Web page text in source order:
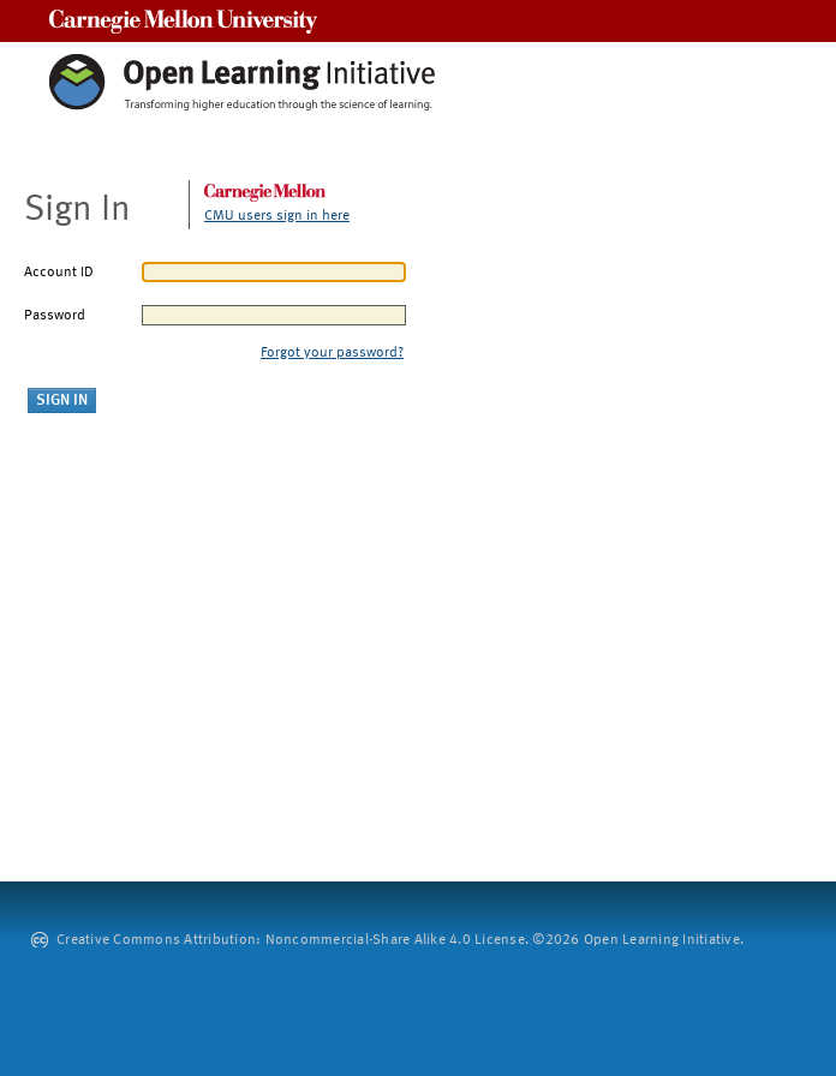
Sign In CMU users sign in here
Account ID
Password
Forgot your password?
Creative Commons Attribution: Noncommercial-Share Alike 4.0 License. ©2026 Open Learning Initiative.